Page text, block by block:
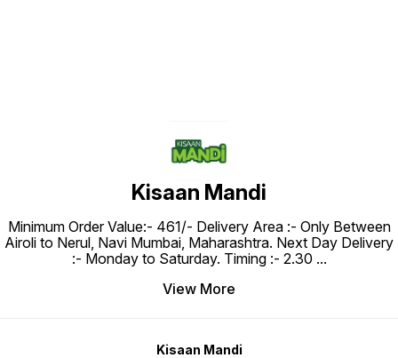
Kisaan Mandi
Minimum Order Value:- ₹461/- Delivery Area :- Only Between
Airoli to Nerul, Navi Mumbai, Maharashtra. Next Day Delivery
:- Monday to Saturday. Timing :- 2.30 ...
View More
Kisaan Mandi